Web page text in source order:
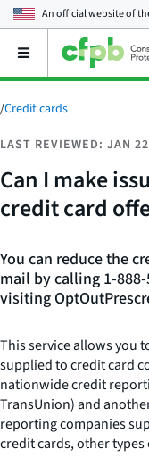
An official website of
Open
main
menu
/Credit cards
LAST REVIEWED: JAN
Can I make
credit card
You can reduce the
mail by calling 1-
visiting
This service allows you
supplied to credit card
nationwide credit
TransUnion) and
reporting companies
credit cards, other